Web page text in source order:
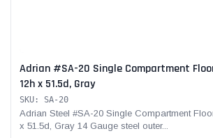
Adrian #SA-20 Single Compartment
12h x 51.5d, Gray
SKU: SA-20
Adrian Steel #SA-20 Single Compartment
x 51.5d, Gray 14 Gauge steel outer...